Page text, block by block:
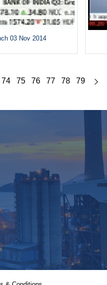
03 Nov 2014
74 75 76 77 78 79